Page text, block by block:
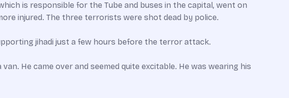
is responsible for the Tube and buses in the capital, went on
injured. The three terrorists were shot dead by police.
jihadi just a few hours before the terror attack.
He came over and seemed quite excitable. He was wearing his